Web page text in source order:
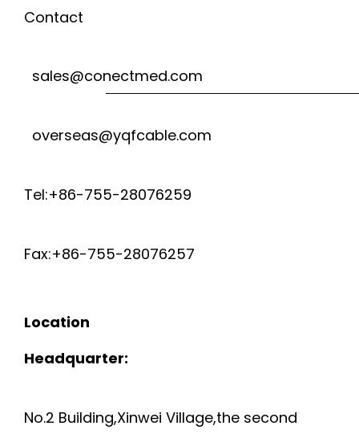
Contact
sales@conectmed.com
overseas@yqfcable.com
Tel:+86-755-28076259
Fax:+86-755-28076257
Location
Headquarter:
No.2 Building,Xinwei Village,the second